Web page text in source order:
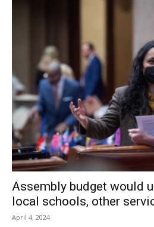
Assembly budget would
local schools, other
April 4, 2024